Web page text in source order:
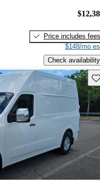
Price includes fees
$148/mo
Check availability